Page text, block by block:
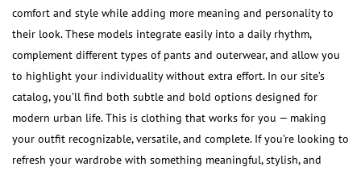
comfort and style while adding more meaning and personality to
their look. These models integrate easily into a daily rhythm,
complement different types of pants and outerwear, and allow you
to highlight your individuality without extra effort. In our site’s
catalog, you’ll find both subtle and bold options designed for
modern urban life. This is clothing that works for you — making
your outfit recognizable, versatile, and complete. If you’re looking to
refresh your wardrobe with something meaningful, stylish, and